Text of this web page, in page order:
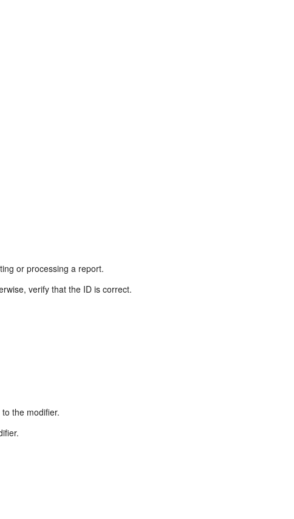
or processing a report.
verify that the ID is correct.
the modifier.